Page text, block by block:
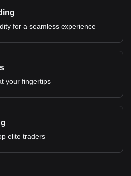
for a seamless experience
your fingertips
elite traders